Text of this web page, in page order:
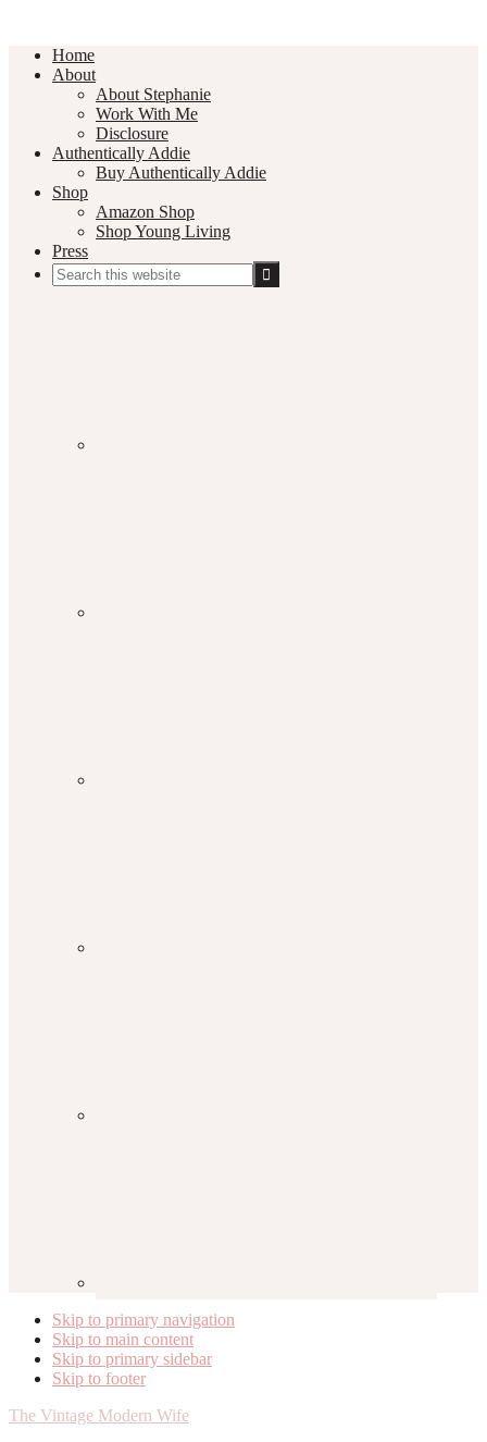
Home
About
About Stephanie
Work With Me
Disclosure
Authentically Addie
Buy Authentically Addie
Shop
Amazon Shop
Shop Young Living
Press
Search
this
Skip to primary navigation
Skip to main content
Skip to primary sidebar
Skip to footer
The Vintage Modern Wife